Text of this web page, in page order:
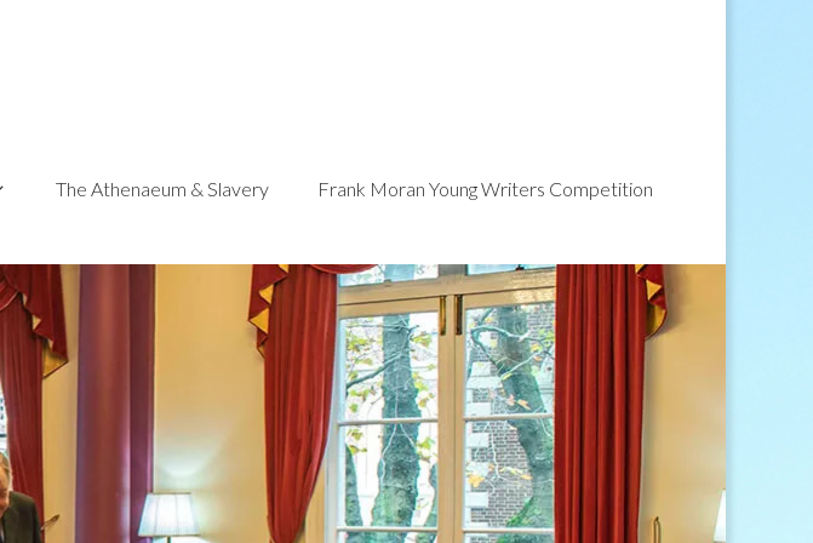
The Athenaeum & Slavery Frank Moran Young Writers Competition